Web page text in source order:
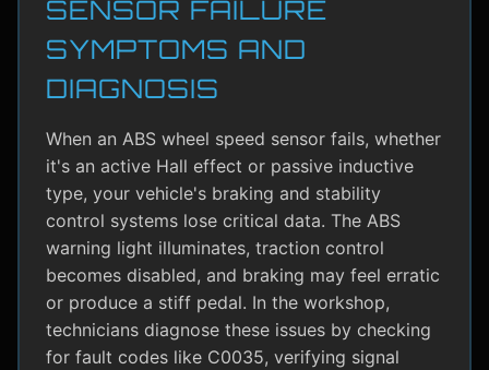
SENSOR FAILURE
SYMPTOMS AND
DIAGNOSIS
When an ABS wheel speed sensor fails, whether
it's an active Hall effect or passive inductive
type, your vehicle's braking and stability
control systems lose critical data. The ABS
warning light illuminates, traction control
becomes disabled, and braking may feel erratic
or produce a stiff pedal. In the workshop,
technicians diagnose these issues by checking
for fault codes like C0035, verifying signal